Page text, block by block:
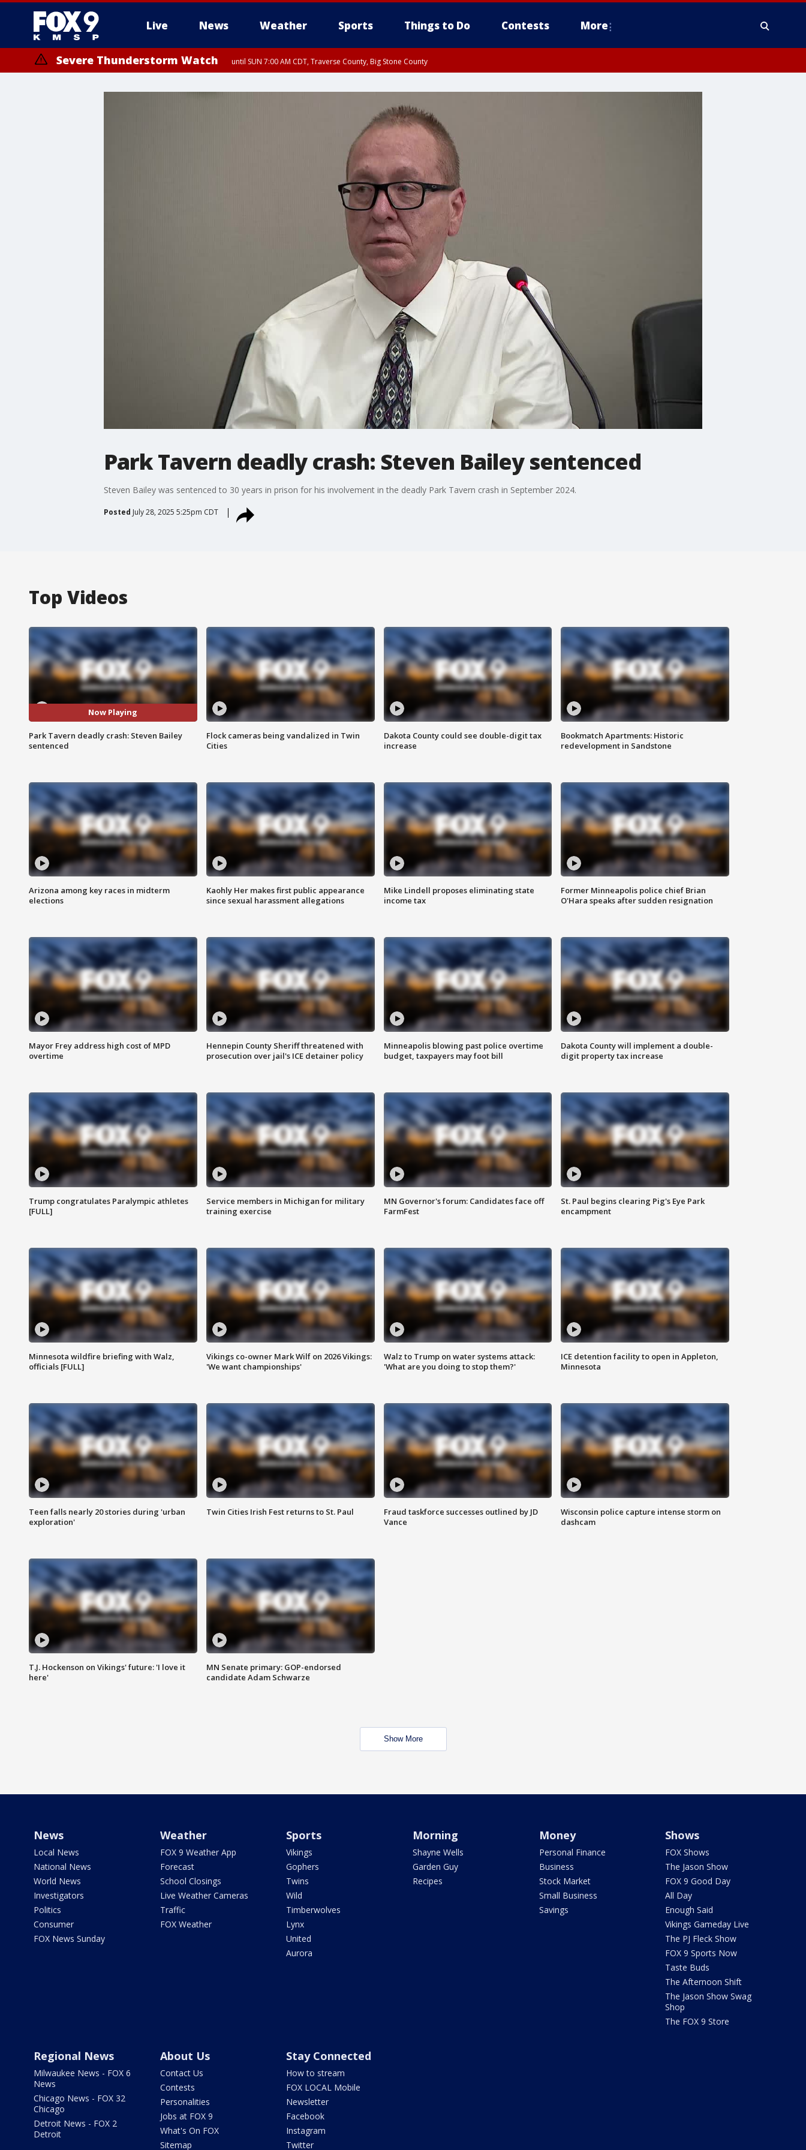
Live News Weather Sports Things to Do Contests More
Severe Thunderstorm Watch until SUN 7:00 AM CDT, Traverse County, Big Stone County
Park Tavern deadly crash: Steven Bailey sentenced
Steven Bailey was sentenced to 30 years in prison for his involvement in the deadly Park Tavern crash in September 2024.
Posted July 28, 2025 5:25pm CDT
Top Videos
Now Playing
Park Tavern deadly crash: Steven Bailey
sentenced
Flock cameras being vandalized in Twin
Cities
Dakota County could see double-digit tax
increase
Bookmatch Apartments: Historic
redevelopment in Sandstone
Arizona among key races in midterm
elections
Kaohly Her makes first public appearance
since sexual harassment allegations
Mike Lindell proposes eliminating state
income tax
Former Minneapolis police chief Brian
O'Hara speaks after sudden resignation
Mayor Frey address high cost of MPD
overtime
Hennepin County Sheriff threatened with
prosecution over jail's ICE detainer policy
Minneapolis blowing past police overtime
budget, taxpayers may foot bill
Dakota County will implement a double-
digit property tax increase
Trump congratulates Paralympic athletes
[FULL]
Service members in Michigan for military
training exercise
MN Governor's forum: Candidates face off
FarmFest
St. Paul begins clearing Pig's Eye Park
encampment
Minnesota wildfire briefing with Walz,
officials [FULL]
Vikings co-owner Mark Wilf on 2026 Vikings:
'We want championships'
Walz to Trump on water systems attack:
'What are you doing to stop them?'
ICE detention facility to open in Appleton,
Minnesota
Teen falls nearly 20 stories during 'urban
exploration'
Twin Cities Irish Fest returns to St. Paul
Fraud taskforce successes outlined by JD
Vance
Wisconsin police capture intense storm on
dashcam
T.J. Hockenson on Vikings' future: 'I love it
here'
MN Senate primary: GOP-endorsed
candidate Adam Schwarze
Show More
News
Local News
National News
World News
Investigators
Politics
Consumer
FOX News Sunday
Weather
FOX 9 Weather App
Forecast
School Closings
Live Weather Cameras
Traffic
FOX Weather
Sports
Vikings
Gophers
Twins
Wild
Timberwolves
Lynx
United
Aurora
Morning
Shayne Wells
Garden Guy
Recipes
Money
Personal Finance
Business
Stock Market
Small Business
Savings
Shows
FOX Shows
The Jason Show
FOX 9 Good Day
All Day
Enough Said
Vikings Gameday Live
The PJ Fleck Show
FOX 9 Sports Now
Taste Buds
The Afternoon Shift
The Jason Show Swag
Shop
The FOX 9 Store
Regional News
Milwaukee News - FOX 6
News
Chicago News - FOX 32
Chicago
Detroit News - FOX 2
Detroit
About Us
Contact Us
Contests
Personalities
Jobs at FOX 9
What's On FOX
Sitemap
Stay Connected
How to stream
FOX LOCAL Mobile
Newsletter
Facebook
Instagram
Twitter